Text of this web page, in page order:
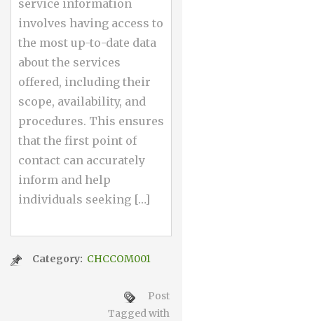
service information
involves having access to
the most up-to-date data
about the services
offered, including their
scope, availability, and
procedures. This ensures
that the first point of
contact can accurately
inform and help
individuals seeking […]
Category: CHCCOM001
Post
Tagged with